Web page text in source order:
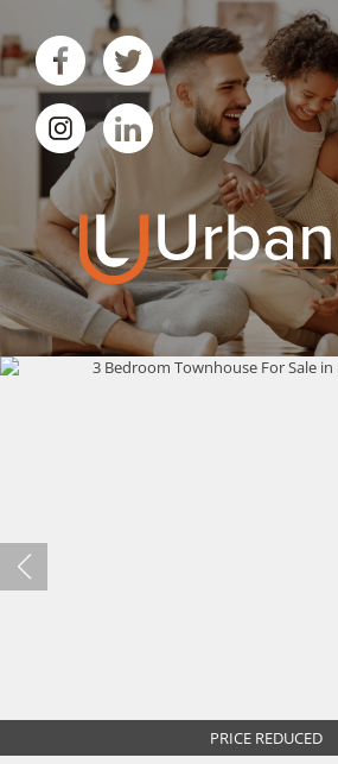
PRICE REDUCED